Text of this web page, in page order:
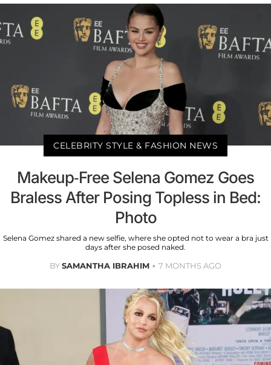
CELEBRITY STYLE & FASHION NEWS
Makeup-Free Selena Gomez Goes
Braless After Posing Topless in Bed:
Photo
Selena Gomez shared a new selfie, where she opted not to wear a bra just
days after she posed naked.
BYSAMANTHA IBRAHIM 7 MONTHS AGO